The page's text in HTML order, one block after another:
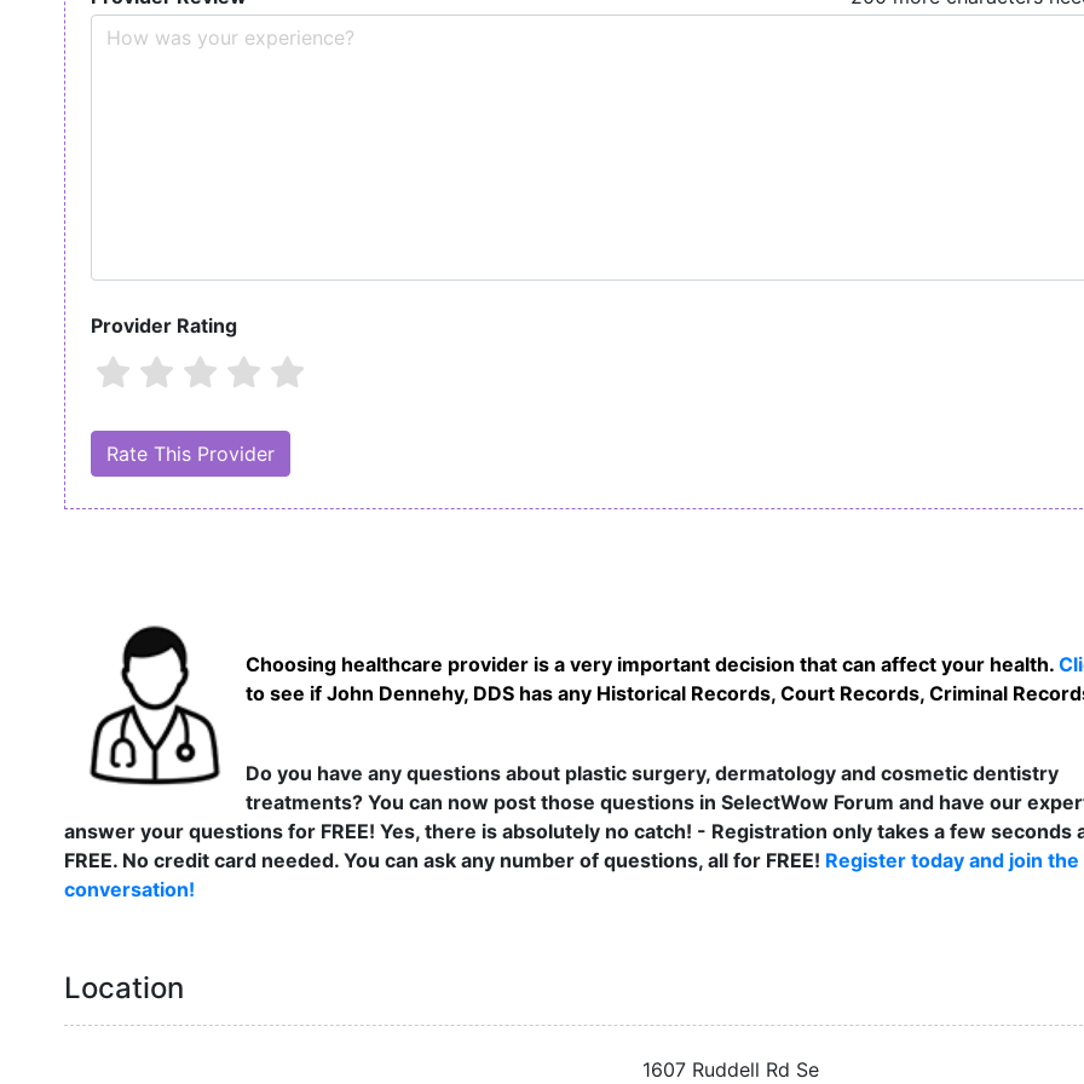
Provider Rating
Choosing healthcare provider is a very important decision that can affect your health.
to see if John Dennehy, DDS has any Historical Records, Court Records, Criminal
Do you have any questions about plastic surgery, dermatology and cosmetic dentistry
treatments? You can now post those questions in SelectWow Forum and have our
answer your questions for FREE! Yes, there is absolutely no catch! - Registration only takes a few seconds
FREE. No credit card needed. You can ask any number of questions, all for FREE! Register today and join the
conversation!
Location
1607 Ruddell Rd Se